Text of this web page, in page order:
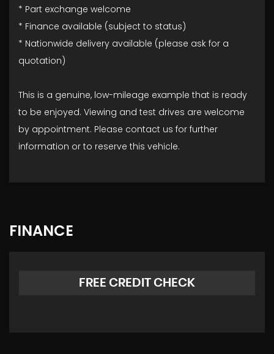
* Part exchange welcome
* Finance available (subject to status)
* Nationwide delivery available (please ask for a
quotation)
This is a genuine, low-mileage example that is ready
to be enjoyed. Viewing and test drives are welcome
by appointment. Please contact us for further
information or to reserve this vehicle.
FINANCE
FREE CREDIT CHECK